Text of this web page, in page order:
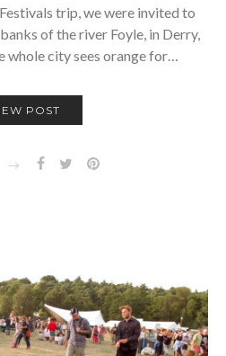
trip, we were invited to
of the river Foyle, in Derry,
whole city sees orange for…
POST